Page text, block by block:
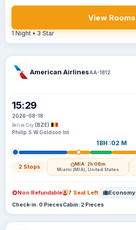
View Rooms
1 Night • 3 Star
American AirlinesAA-1812
15:29
2026-08-18
Belize City (BZE)
Philip S.W.Goldson Int
18H :02 M
2 Stops MIA· 2h 06m
Miami (MIA), United States
Non Refundable 7 Seat Left Economy
Check-in: 0 PiecesCabin: 2 Pieces